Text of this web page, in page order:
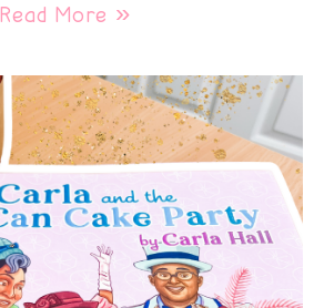
Read More »